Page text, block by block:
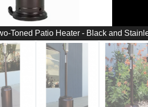
Toned Patio Heater - Black and